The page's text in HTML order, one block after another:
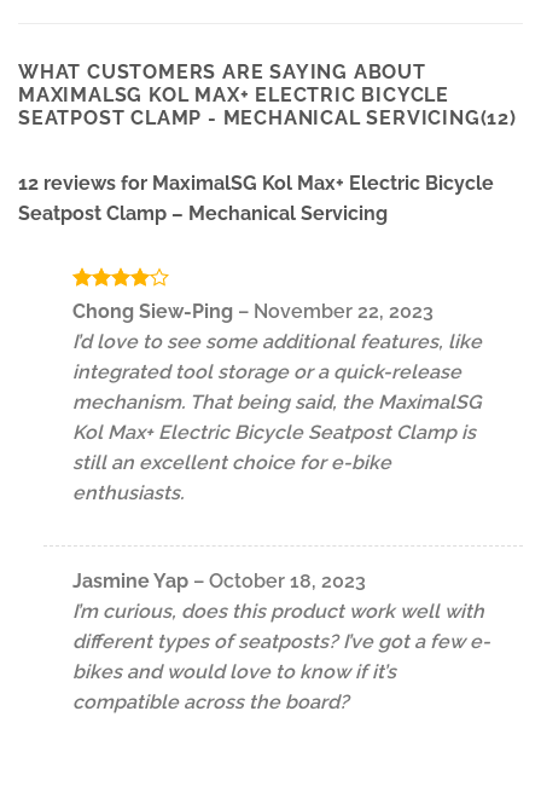
WHAT CUSTOMERS ARE SAYING ABOUT
MAXIMALSG KOL MAX+ ELECTRIC BICYCLE
SEATPOST CLAMP - MECHANICAL SERVICING(12)
12 reviews for MaximalSG Kol Max+ Electric Bicycle
Seatpost Clamp – Mechanical Servicing
Rated4
out of 5
Chong Siew-Ping – November 22, 2023
I’d love to see some additional features, like
integrated tool storage or a quick-release
mechanism. That being said, the MaximalSG
Kol Max+ Electric Bicycle Seatpost Clamp is
still an excellent choice for e-bike
enthusiasts.
Jasmine Yap – October 18, 2023
I’m curious, does this product work well with
different types of seatposts? I’ve got a few e-
bikes and would love to know if it’s
compatible across the board?